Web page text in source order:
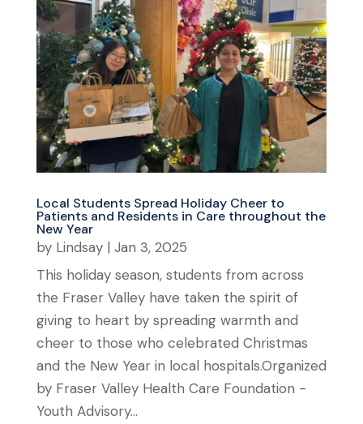
Local Students Spread Holiday Cheer to
Patients and Residents in Care throughout the
New Year
by Lindsay| Jan 3, 2025
This holiday season, students from across
the Fraser Valley have taken the spirit of
giving to heart by spreading warmth and
cheer to those who celebrated Christmas
and the New Year in local hospitals.Organized
by Fraser Valley Health Care Foundation -
Youth Advisory...